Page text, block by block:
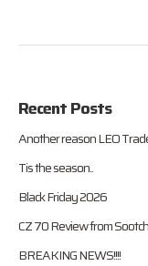
Recent Posts
Another reason LEO
Tis the season..
Black Friday 2026
CZ 70 Review from
BREAKING NEWS!!!!